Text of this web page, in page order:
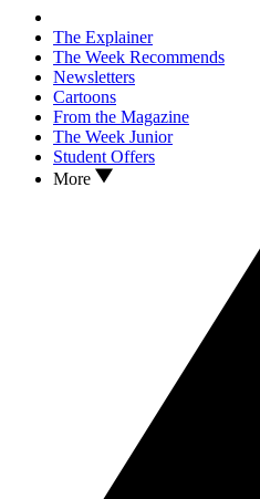
The Explainer
The Week Recommends
Newsletters
Cartoons
From the Magazine
The Week Junior
Student Offers
More